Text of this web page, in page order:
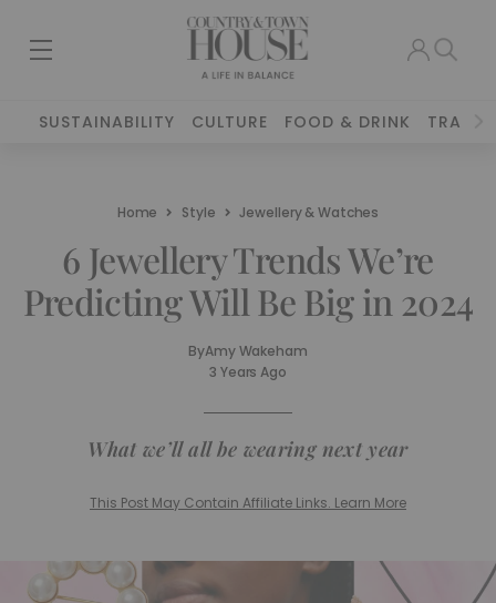
SUSTAINABILITY CULTURE FOOD & DRINK TRAVEL
Home Style Jewellery & Watches
6 Jewellery Trends We’re
Predicting Will Be Big in 2024
ByAmy Wakeham
3 Years Ago
What we’ll all be wearing next year
This Post May Contain Affiliate Links. Learn More